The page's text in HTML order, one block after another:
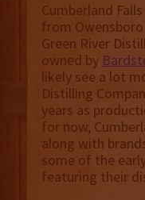
Cumberland
from
Green River
owned by
likely see a lot
Distilling
years as
for now,
along with
some of the
featuring their